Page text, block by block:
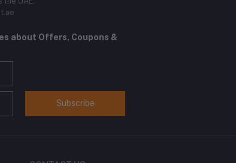
about Offers, Coupons &
Subscribe